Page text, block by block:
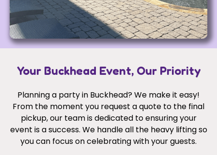
Your Buckhead Event, Our Priority
Planning a party in Buckhead? We make it easy!
From the moment you request a quote to the final
pickup, our team is dedicated to ensuring your
event is a success. We handle all the heavy lifting so
you can focus on celebrating with your guests.